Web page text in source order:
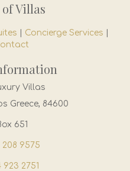
Villas
Concierge Services
Villas
Greece, 84600
651
208 9575
923 2751